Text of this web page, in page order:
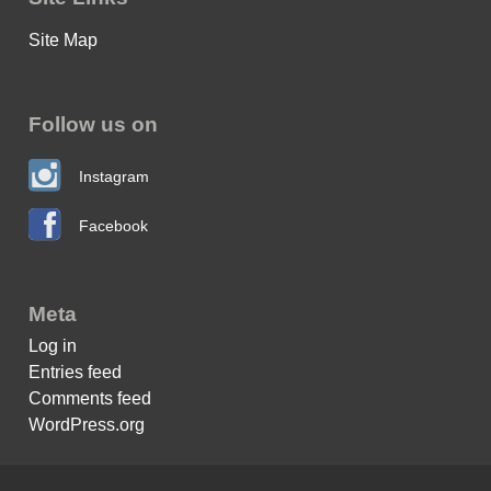
Site Map
Follow us on
Instagram
Facebook
Meta
Log in
Entries feed
Comments feed
WordPress.org